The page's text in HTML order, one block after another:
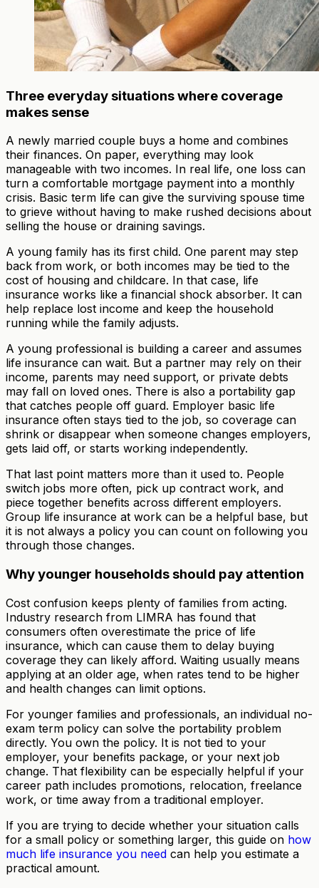
Three everyday situations where coverage
makes sense
A newly married couple buys a home and combines
their finances. On paper, everything may look
manageable with two incomes. In real life, one loss can
turn a comfortable mortgage payment into a monthly
crisis. Basic term life can give the surviving spouse time
to grieve without having to make rushed decisions about
selling the house or draining savings.
A young family has its first child. One parent may step
back from work, or both incomes may be tied to the
cost of housing and childcare. In that case, life
insurance works like a financial shock absorber. It can
help replace lost income and keep the household
running while the family adjusts.
A young professional is building a career and assumes
life insurance can wait. But a partner may rely on their
income, parents may need support, or private debts
may fall on loved ones. There is also a portability gap
that catches people off guard. Employer basic life
insurance often stays tied to the job, so coverage can
shrink or disappear when someone changes employers,
gets laid off, or starts working independently.
That last point matters more than it used to. People
switch jobs more often, pick up contract work, and
piece together benefits across different employers.
Group life insurance at work can be a helpful base, but
it is not always a policy you can count on following you
through those changes.
Why younger households should pay attention
Cost confusion keeps plenty of families from acting.
Industry research from LIMRA has found that
consumers often overestimate the price of life
insurance, which can cause them to delay buying
coverage they can likely afford. Waiting usually means
applying at an older age, when rates tend to be higher
and health changes can limit options.
For younger families and professionals, an individual no-
exam term policy can solve the portability problem
directly. You own the policy. It is not tied to your
employer, your benefits package, or your next job
change. That flexibility can be especially helpful if your
career path includes promotions, relocation, freelance
work, or time away from a traditional employer.
If you are trying to decide whether your situation calls
for a small policy or something larger, this guide on how
much life insurance you need can help you estimate a
practical amount.